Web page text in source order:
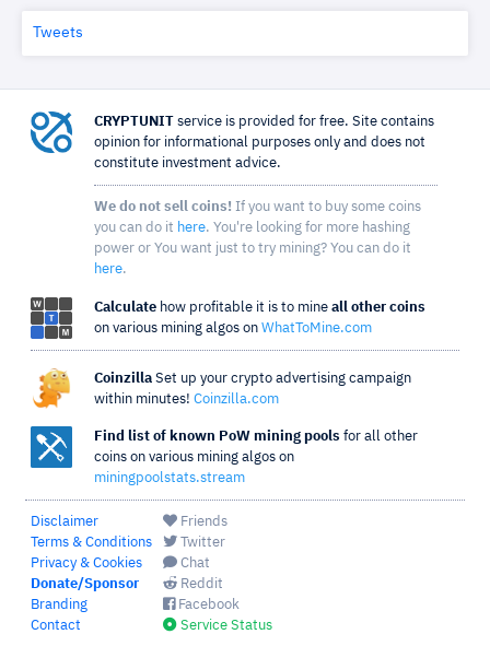
Tweets
CRYPTUNIT service is provided for free. Site contains
opinion for informational purposes only and does not
constitute investment advice.
We do not sell coins! If you want to buy some coins
you can do it here. You're looking for more hashing
power or You want just to try mining? You can do it
here.
Calculate how profitable it is to mine all other coins
on various mining algos on WhatToMine.com
Coinzilla Set up your crypto advertising campaign
within minutes! Coinzilla.com
Find list of known PoW mining pools for all other
coins on various mining algos on
miningpoolstats.stream
Disclaimer
Terms & Conditions
Privacy & Cookies
Donate/Sponsor
Branding
Contact
Friends
Twitter
Chat
Reddit
Facebook
Service Status